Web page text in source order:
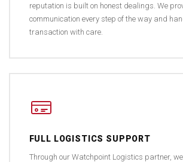
reputation is built on honest dealings. We
communication every step of the way and
transaction with care.
FULL LOGISTICS SUPPORT
Through our Watchpoint Logistics partner,